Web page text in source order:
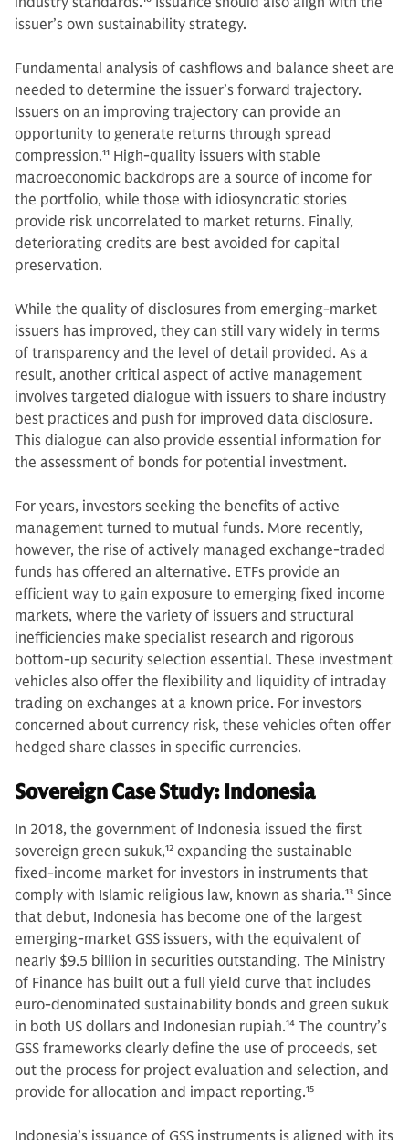
issuer’s own sustainability strategy.
Fundamental analysis of cashflows and balance sheet are
needed to determine the issuer’s forward trajectory.
Issuers on an improving trajectory can provide an
opportunity to generate returns through spread
compression.11 High-quality issuers with stable
macroeconomic backdrops are a source of income for
the portfolio, while those with idiosyncratic stories
provide risk uncorrelated to market returns. Finally,
deteriorating credits are best avoided for capital
preservation.
While the quality of disclosures from emerging-market
issuers has improved, they can still vary widely in terms
of transparency and the level of detail provided. As a
result, another critical aspect of active management
involves targeted dialogue with issuers to share industry
best practices and push for improved data disclosure.
This dialogue can also provide essential information for
the assessment of bonds for potential investment.
For years, investors seeking the benefits of active
management turned to mutual funds. More recently,
however, the rise of actively managed exchange-traded
funds has offered an alternative. ETFs provide an
efficient way to gain exposure to emerging fixed income
markets, where the variety of issuers and structural
inefficiencies make specialist research and rigorous
bottom-up security selection essential. These investment
vehicles also offer the flexibility and liquidity of intraday
trading on exchanges at a known price. For investors
concerned about currency risk, these vehicles often offer
hedged share classes in specific currencies.
Sovereign Case Study: Indonesia
In 2018, the government of Indonesia issued the first
sovereign green sukuk,12 expanding the sustainable
fixed-income market for investors in instruments that
comply with Islamic religious law, known as sharia.13 Since
that debut, Indonesia has become one of the largest
emerging-market GSS issuers, with the equivalent of
nearly $9.5 billion in securities outstanding. The Ministry
of Finance has built out a full yield curve that includes
euro-denominated sustainability bonds and green sukuk
in both US dollars and Indonesian rupiah.14 The country’s
GSS frameworks clearly define the use of proceeds, set
out the process for project evaluation and selection, and
provide for allocation and impact reporting.15